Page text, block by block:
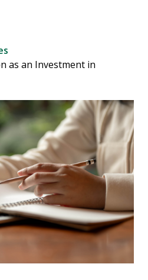
as an Investment in